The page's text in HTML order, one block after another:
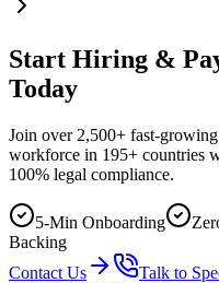
Start Hiring &
Today
Join over 2,500+ fast-
workforce in 195+ countries
100% legal compliance.
5-Min Onboarding
Backing
Contact Us
Talk to